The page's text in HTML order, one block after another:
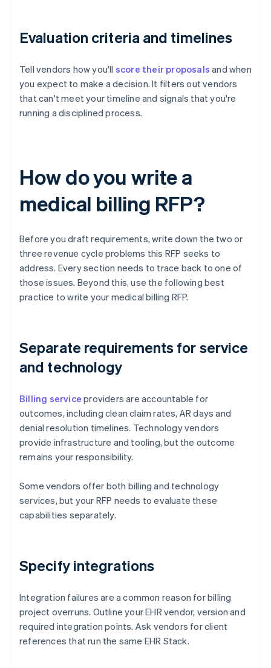
Evaluation criteria and timelines
Tell vendors how you'll score their proposals and when
you expect to make a decision. It filters out vendors
that can't meet your timeline and signals that you're
running a disciplined process.
How do you write a
medical billing RFP?
Before you draft requirements, write down the two or
three revenue cycle problems this RFP seeks to
address. Every section needs to trace back to one of
those issues. Beyond this, use the following best
practice to write your medical billing RFP.
Separate requirements for service
and technology
Billing service providers are accountable for
outcomes, including clean claim rates, AR days and
denial resolution timelines. Technology vendors
provide infrastructure and tooling, but the outcome
remains your responsibility.
Some vendors offer both billing and technology
services, but your RFP needs to evaluate these
capabilities separately.
Specify integrations
Integration failures are a common reason for billing
project overruns. Outline your EHR vendor, version and
required integration points. Ask vendors for client
references that run the same EHR Stack.